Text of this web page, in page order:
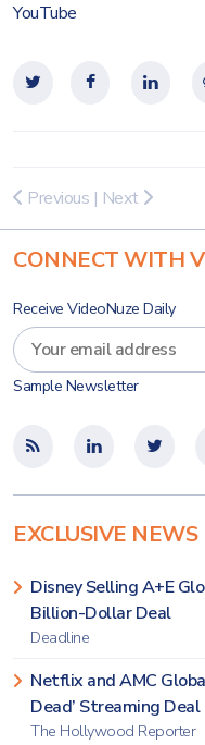
YouTube
Previous | Next
CONNECT WITH
Receive VideoNuze Daily
Sample Newsletter
EXCLUSIVE
Disney Selling A+E
Billion-Dollar Deal
Deadline
Netflix and AMC
Dead’ Streaming Deal
The Hollywood Reporter